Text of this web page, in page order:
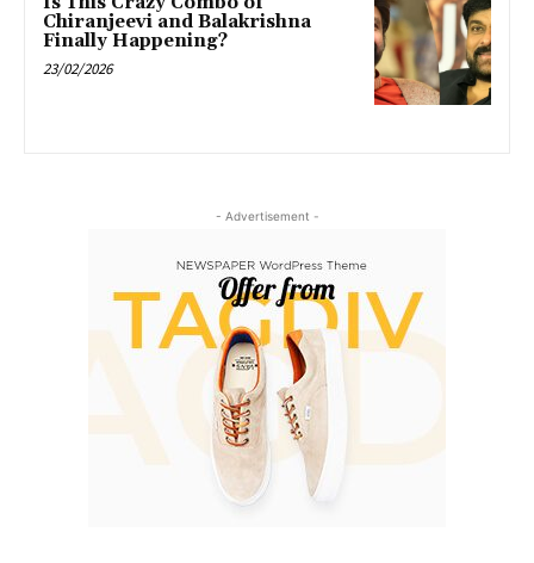
Chiranjeevi and Balakrishna
Finally Happening?
23/02/2026
- Advertisement -